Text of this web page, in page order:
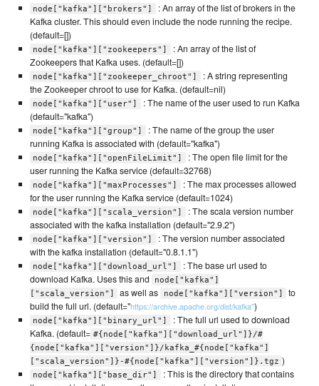
node["kafka"]["brokers"]
: An array of the list of brokers in the
Kafka cluster. This should even include the node running the recipe.
(default=[])
node["kafka"]["zookeepers"]
: An array of the list of
Zookeepers that Kafka uses. (default=[])
node["kafka"]["zookeeper_chroot"]
: A string representing
the Zookeeper chroot to use for Kafka. (default=nil)
node["kafka"]["user"]
: The name of the user used to run Kafka
(default="kafka")
node["kafka"]["group"]
: The name of the group the user
running Kafka is associated with (default="kafka")
node["kafka"]["openFileLimit"]
: The open file limit for the
user running the Kafka service (default=32768)
node["kafka"]["maxProcesses"]
: The max processes allowed
for the user running the Kafka service (default=1024)
node["kafka"]["scala_version"]
: The scala version number
associated with the kafka installation (default="2.9.2")
node["kafka"]["version"]
: The version number associated
with the kafka installation (default="0.8.1.1")
node["kafka"]["download_url"]
: The base url used to
download Kafka. Uses this and
node["kafka"]
["scala_version"]
as well as node["kafka"]["version"]
to
build the full url. (default="https://archive.apache.org/dist/kafka")
node["kafka"]["binary_url"]
: The full url used to download
Kafka. (default= #{node["kafka"]["download_url"]}/#
{node["kafka"]["version"]}/kafka_#{node["kafka"]
["scala_version"]}-#{node["kafka"]["version"]}.tgz )
node["kafka"]["base_dir"]
: This is the directory that contains